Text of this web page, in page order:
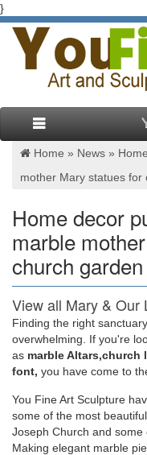
}
Home » News »
mother Mary statues for
Home decor
marble
church
View all Mary & Our
Faith Store
We have several
Mother Mary for use in …
Catholic Statues &
The …
Finding the right sanctuary
overwhelming. If you're
as marble
font, you have come to
You Fine Art Sculpture
some of the most
Joseph Church and some
Making elegant marble